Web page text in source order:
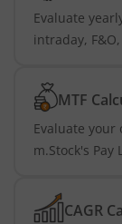
Evaluate
intraday,
MTF
Evaluate
m.Stock's Pay
CAGR